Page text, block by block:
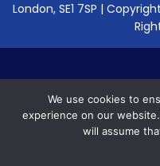
London, SE1 7SP |
We use cookies to
experience on our
will assume